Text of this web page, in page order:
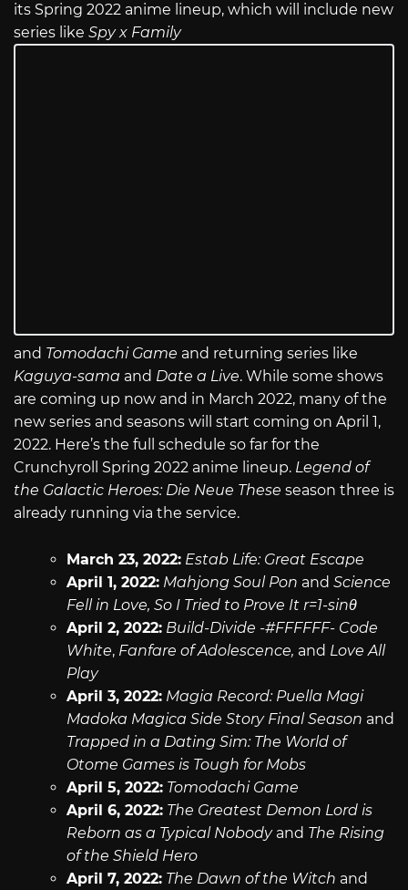
its Spring 2022 anime lineup, which will include new
series like Spy x Family
and Tomodachi Game and returning series like
Kaguya-sama and Date a Live. While some shows
are coming up now and in March 2022, many of the
new series and seasons will start coming on April 1,
2022. Here’s the full schedule so far for the
Crunchyroll Spring 2022 anime lineup. Legend of
the Galactic Heroes: Die Neue These season three is
already running via the service.
March 23, 2022: Estab Life: Great Escape
April 1, 2022: Mahjong Soul Pon and Science
Fell in Love, So I Tried to Prove It r=1-sinθ
April 2, 2022: Build-Divide -#FFFFFF- Code
White, Fanfare of Adolescence, and Love All
Play
April 3, 2022: Magia Record: Puella Magi
Madoka Magica Side Story Final Season and
Trapped in a Dating Sim: The World of
Otome Games is Tough for Mobs
April 5, 2022: Tomodachi Game
April 6, 2022: The Greatest Demon Lord is
Reborn as a Typical Nobodyand The Rising
of the Shield Hero
April 7, 2022: The Dawn of the Witch and